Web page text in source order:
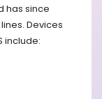
has since
Devices
include: